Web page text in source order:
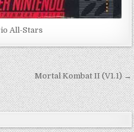
All-Stars
Mortal Kombat II (V1.1) →